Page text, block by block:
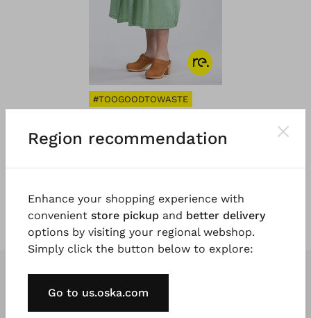
#TOOGOODTOWASTE
Cotton Stretch
€ 169,00
Region recommendation
Enhance your shopping experience with
convenient store pickup and better delivery
options by visiting your regional webshop.
Simply click the button below to explore:
Go to us.oska.com